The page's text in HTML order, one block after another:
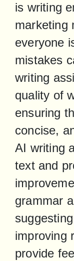
is writing
marketing
everyone
mistakes
writing
quality of
ensuring
concise,
AI writing
text and
grammar
improving
provide